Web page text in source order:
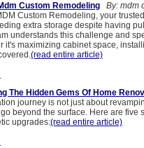
Custom Remodeling
By: mdm
Custom Remodeling, your
extra storage despite having
understands this challenge and
it's maximizing cabinet space,
(read entire article)
The Hidden Gems Of Home
journey is not just about
beyond the surface. Here are
upgrades:(read entire article)